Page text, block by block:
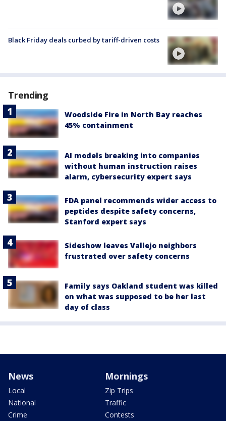
Black Friday deals curbed by tariff-driven costs
Trending
Woodside Fire in North Bay reaches
45% containment
AI models breaking into companies
without human instruction raises
alarm, cybersecurity expert says
FDA panel recommends wider access to
peptides despite safety concerns,
Stanford expert says
Sideshow leaves Vallejo neighbors
frustrated over safety concerns
Family says Oakland student was killed
on what was supposed to be her last
day of class
News
Local
National
Crime
Mornings
Zip Trips
Traffic
Contests